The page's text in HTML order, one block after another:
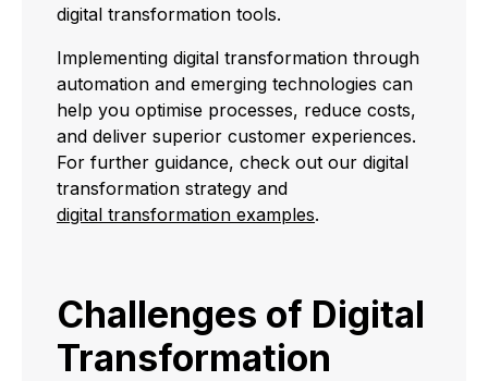
digital transformation tools.
Implementing digital transformation through
automation and emerging technologies can
help you optimise processes, reduce costs,
and deliver superior customer experiences.
For further guidance, check out our digital
transformation strategy and
digital transformation examples.
Challenges of Digital
Transformation